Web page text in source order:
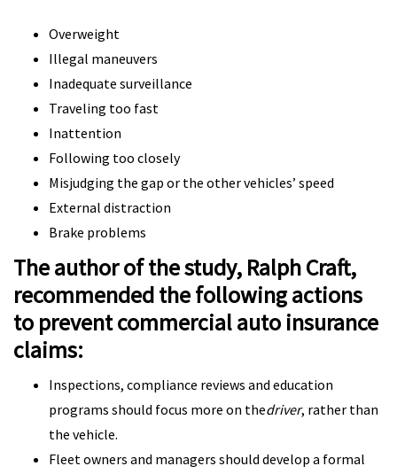
Overweight
Illegal maneuvers
Inadequate surveillance
Traveling too fast
Inattention
Following too closely
Misjudging the gap or the other vehicles’ speed
External distraction
Brake problems
The author of the study, Ralph Craft,
recommended the following actions
to prevent commercial auto insurance
claims:
Inspections, compliance reviews and education
programs should focus more on thedriver, rather than
the vehicle.
Fleet owners and managers should develop a formal